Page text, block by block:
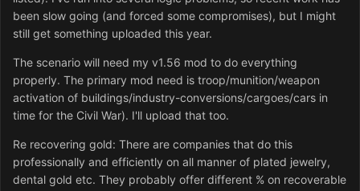
been slow going (and forced some compromises), but I might
still get something uploaded this year.
The scenario will need my v1.56 mod to do everything
properly. The primary mod need is troop/munition/weapon
activation of buildings/industry-conversions/cargoes/cars in
time for the Civil War). I'll upload that too.
Re recovering gold: There are companies that do this
professionally and efficiently on all manner of plated jewelry,
dental gold etc. They probably offer different % on recoverable